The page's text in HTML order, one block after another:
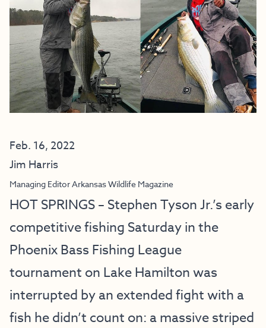
Feb. 16, 2022
Jim Harris
Managing Editor Arkansas Wildlife Magazine
HOT SPRINGS – Stephen Tyson Jr.’s early
competitive fishing Saturday in the
Phoenix Bass Fishing League
tournament on Lake Hamilton was
interrupted by an extended fight with a
fish he didn’t count on: a massive striped